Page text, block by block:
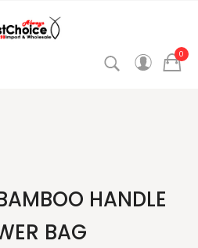
0
HANDLE
BAG